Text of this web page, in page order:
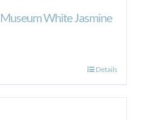
White Jasmine
Details